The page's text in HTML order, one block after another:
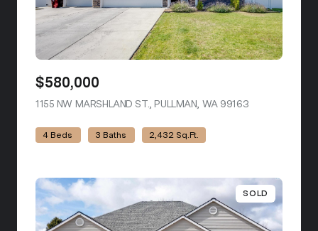
$580,000
1155 NW MARSHLAND ST., PULLMAN, WA 99163
4 Beds 3 Baths 2,432 Sq.Ft.
SOLD